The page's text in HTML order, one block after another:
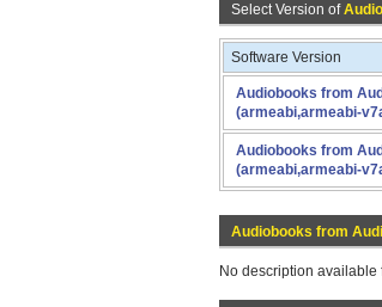
Select Version of
Software Version
Audiobooks from
(armeabi,armeabi-
Audiobooks from
(armeabi,armeabi-
Audiobooks from
No description available